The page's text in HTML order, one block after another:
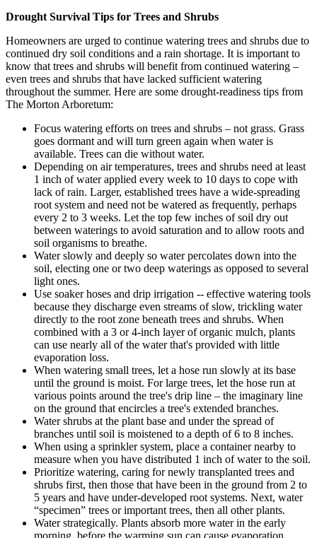
Drought Survival Tips for Trees and Shrubs
Homeowners are urged to continue watering trees and shrubs due to
continued dry soil conditions and a rain shortage. It is important to
know that trees and shrubs will benefit from continued watering –
even trees and shrubs that have lacked sufficient watering
throughout the summer. Here are some drought-readiness tips from
The Morton Arboretum:
Focus watering efforts on trees and shrubs – not grass. Grass
goes dormant and will turn green again when water is
available. Trees can die without water.
Depending on air temperatures, trees and shrubs need at least
1 inch of water applied every week to 10 days to cope with
lack of rain. Larger, established trees have a wide-spreading
root system and need not be watered as frequently, perhaps
every 2 to 3 weeks. Let the top few inches of soil dry out
between waterings to avoid saturation and to allow roots and
soil organisms to breathe.
Water slowly and deeply so water percolates down into the
soil, electing one or two deep waterings as opposed to several
light ones.
Use soaker hoses and drip irrigation -- effective watering tools
because they discharge even streams of slow, trickling water
directly to the root zone beneath trees and shrubs. When
combined with a 3 or 4-inch layer of organic mulch, plants
can use nearly all of the water that's provided with little
evaporation loss.
When watering small trees, let a hose run slowly at its base
until the ground is moist. For large trees, let the hose run at
various points around the tree's drip line – the imaginary line
on the ground that encircles a tree's extended branches.
Water shrubs at the plant base and under the spread of
branches until soil is moistened to a depth of 6 to 8 inches.
When using a sprinkler system, place a container nearby to
measure when you have distributed 1 inch of water to the soil.
Prioritize watering, caring for newly transplanted trees and
shrubs first, then those that have been in the ground from 2 to
5 years and have under-developed root systems. Next, water
“specimen” trees or important trees, then all other plants.
Water strategically. Plants absorb more water in the early